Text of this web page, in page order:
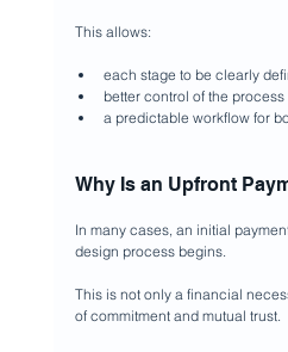
This allows:
each stage to be clearly
better control of the process
a predictable workflow for
Why Is an Upfront
In many cases, an initial
design process begins.
This is not only a financial
of commitment and mutual trust.